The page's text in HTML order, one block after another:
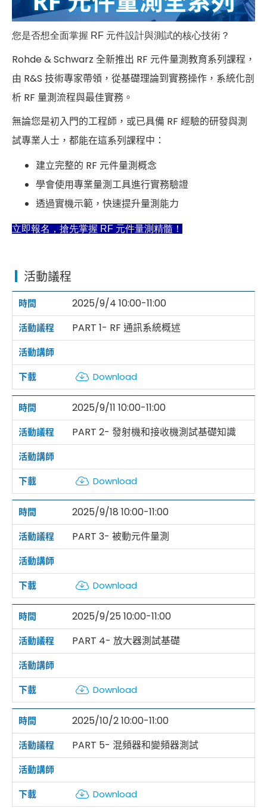
您是否想全面掌握 RF 元件設計與測試的核心技術？
Rohde & Schwarz 全新推出 RF 元件量測教育系列課程，
由 R&S 技術專家帶領，從基礎理論到實務操作，系統化剖
析 RF 量測流程與最佳實務。
無論您是初入門的工程師，或已具備 RF 經驗的研發與測
試專業人士，都能在這系列課程中：
建立完整的 RF 元件量測概念
學會使用專業量測工具進行實務驗證
透過實機示範，快速提升量測能力
立即報名，搶先掌握 RF 元件量測精髓！
活動議程
2025/9/4 10:00-11:00
PART 1- RF 通訊系統概述
Download
2025/9/11 10:00-11:00
PART 2- 發射機和接收機測試基礎知識
Download
2025/9/18 10:00-11:00
PART 3- 被動元件量測
Download
2025/9/25 10:00-11:00
PART 4- 放大器測試基礎
Download
2025/10/2 10:00-11:00
PART 5- 混頻器和變頻器測試
Download